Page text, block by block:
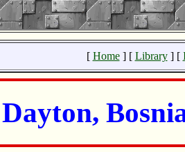
[ Home] [ Library] [
Dayton,